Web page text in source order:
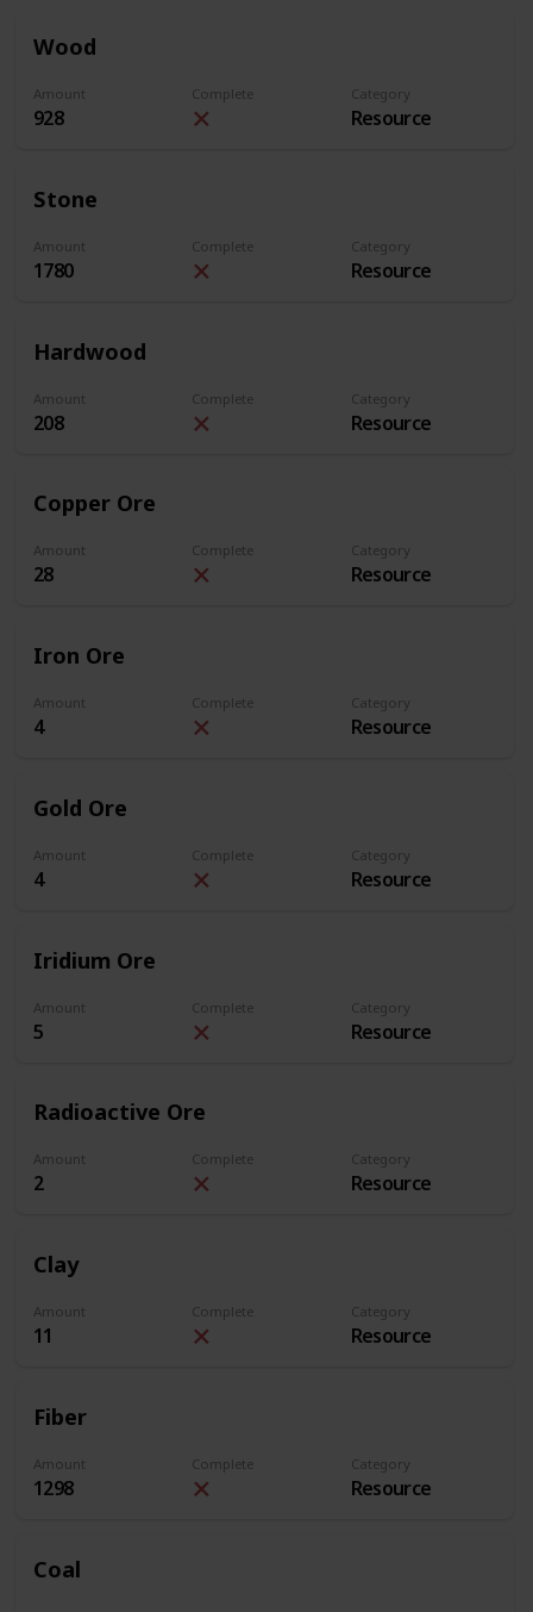
Wood
Amount
928
Complete Category
Resource
Stone
Amount
1780
Complete Category
Resource
Hardwood
Amount
208
Complete Category
Resource
Copper Ore
Amount
28
Complete Category
Resource
Iron Ore
Amount
4
Complete Category
Resource
Gold Ore
Amount
4
Complete Category
Resource
Iridium Ore
Amount
5
Complete Category
Resource
Radioactive Ore
Amount
2
Complete Category
Resource
Clay
Amount
11
Complete Category
Resource
Fiber
Amount
1298
Complete Category
Resource
Coal